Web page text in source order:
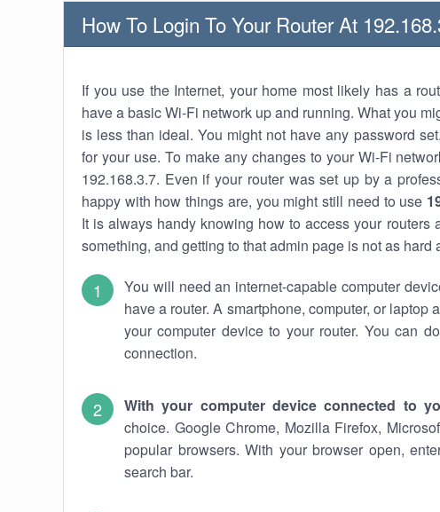
How To Login To Your Router At
If you use the Internet, your home most likely has a
have a basic Wi-Fi network up and running. What you
is less than ideal. You might not have any password
for your use. To make any changes to your Wi-Fi
192.168.3.7. Even if your router was set up by a
happy with how things are, you might still need to use
It is always handy knowing how to access your
something, and getting to that admin page is not as hard
You will need an internet-capable computer
have a router. A smartphone, computer, or
your computer device to your router. You can
connection.
With your computer device connected to
choice. Google Chrome, Mozilla Firefox,
popular browsers. With your browser open,
search bar.